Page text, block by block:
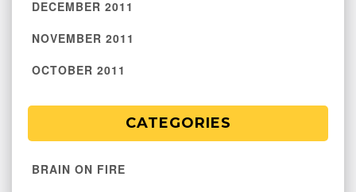
DECEMBER 2011
NOVEMBER 2011
OCTOBER 2011
CATEGORIES
BRAIN ON FIRE